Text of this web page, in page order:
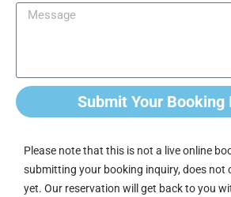
Submit Your Booking
Please note that this is not a live online
submitting your booking inquiry, does
yet. Our reservation will get back to you